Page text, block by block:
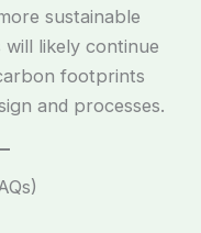
sustainable
will likely continue
footprints
and processes.